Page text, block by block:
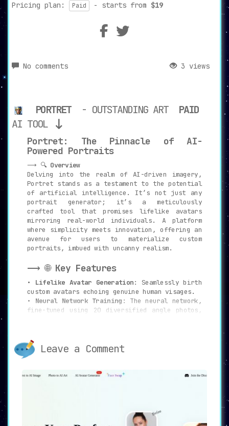
Pricing plan: Paid - starts from $19
No comments 3 views
PORTRET - OUTSTANDING ART
PAID
AI TOOL
Portret: The Pinnacle of AI-
Powered Portraits
⟶ 🔍 Overview
Delving into the realm of AI-driven imagery,
Portret stands as a testament to the potential
of artificial intelligence. It’s not just any
portrait generator; it’s a meticulously
crafted tool that promises lifelike avatars
mirroring real-world individuals. A platform
where simplicity meets innovation, offering an
avenue for users to materialize custom
portraits, imbued with uncanny realism.
⟶ 🌐 Key Features
• Lifelike Avatar Generation: Seamlessly birth
custom avatars echoing genuine human visages.
• Neural Network Training : The neural network,
fine-tuned using 20 diversified angle photos,
of styles, churning out up to 200 avatars
across 50 distinctive genres.
•
resolution.
: Navigate with ease,
managing and previewing generated avatars on
Leave a Comment